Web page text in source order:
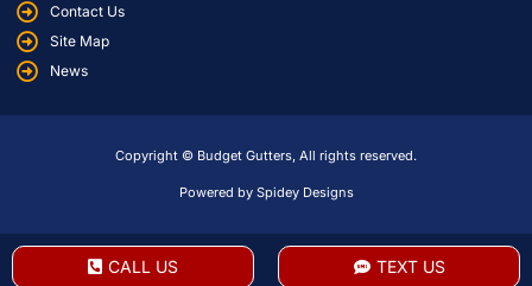
Contact Us
Site Map
News
Copyright © Budget Gutters, All rights reserved.
Powered by Spidey Designs
CALL US TEXT US